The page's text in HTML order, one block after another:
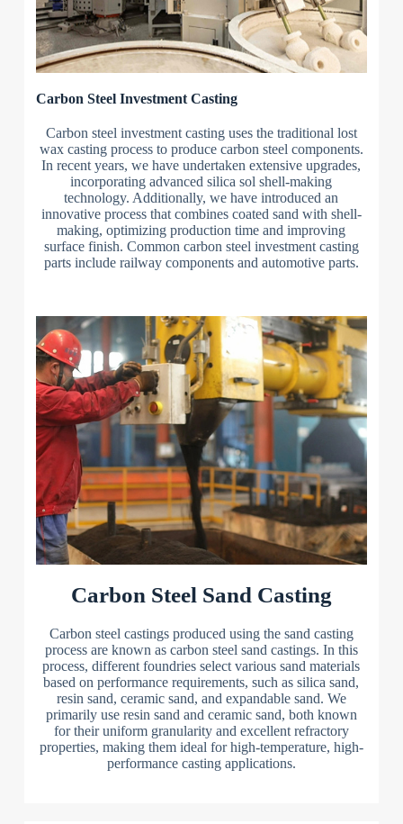
Carbon Steel Investment Casting
Carbon steel investment casting uses the traditional lost
wax casting process to produce carbon steel components.
In recent years, we have undertaken extensive upgrades,
incorporating advanced silica sol shell-making
technology. Additionally, we have introduced an
innovative process that combines coated sand with shell-
making, optimizing production time and improving
surface finish. Common carbon steel investment casting
parts include railway components and automotive parts.
Carbon Steel Sand Casting
Carbon steel castings produced using the sand casting
process are known as carbon steel sand castings. In this
process, different foundries select various sand materials
based on performance requirements, such as silica sand,
resin sand, ceramic sand, and expandable sand. We
primarily use resin sand and ceramic sand, both known
for their uniform granularity and excellent refractory
properties, making them ideal for high-temperature, high-
performance casting applications.